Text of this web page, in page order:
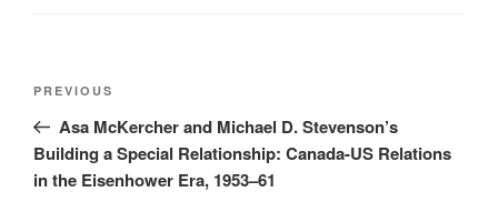
Post
Previous
Post
PREVIOUS
Asa McKercher and Michael D. Stevenson’s
Building a Special Relationship: Canada-US Relations
in the Eisenhower Era, 1953–61